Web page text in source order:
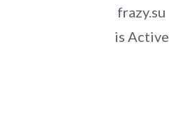
frazy.su
is Active